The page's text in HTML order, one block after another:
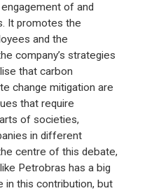
of and
It promotes the
and the
company’s strategies
that carbon
change mitigation are
that require
of societies,
in different
centre of this debate,
Petrobras has a big
in this contribution, but